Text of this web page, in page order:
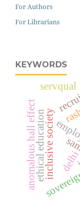
For Authors
For Librarians
KEYWORDS
inclusive society
ethical education
anomalous hall effect
servqual